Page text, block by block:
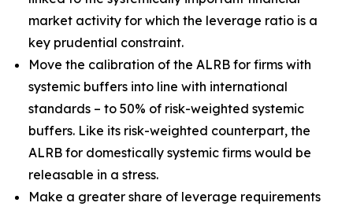
market activity for which the leverage ratio is a
key prudential constraint.
Move the calibration of the ALRB for firms with
systemic buffers into line with international
standards – to 50% of risk-weighted systemic
buffers. Like its risk-weighted counterpart, the
ALRB for domestically systemic firms would be
releasable in a stress.
Make a greater share of leverage requirements